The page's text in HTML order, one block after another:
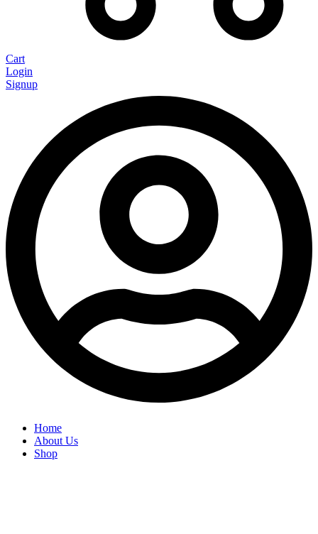
Cart
Login
Signup
Home
About Us
Shop